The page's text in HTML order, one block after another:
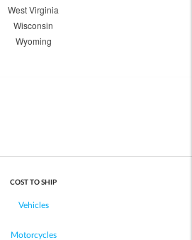
West Virginia
Wisconsin
Wyoming
COST TO SHIP
Vehicles
Motorcycles